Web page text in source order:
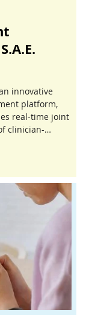
innovative
platform,
real-time joint
clinician-